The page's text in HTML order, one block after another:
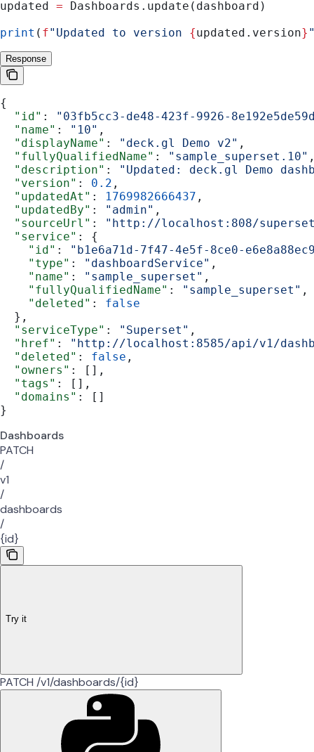
updated = Dashboards.update(dashboard)
print ( f"Updated to version {updated.version}
Response
{
  "id"
:
"03fb5cc3-de48-423f-9926-
  "name"
: "10" ,
  "displayName"
: "deck.gl Demo v2" ,
  "fullyQualifiedName"
: "sample_superset.10"
  "description"
:
"Updated: deck.gl Demo
  "version"
: 0.2 ,
  "updatedAt"
: 1769982666437 ,
  "updatedBy"
: "admin" ,
  "sourceUrl"
:
"http://localhost:808/
  "service"
: {
    "id"
:
"b1e6a71d-7f47-4e5f-8ce0-
    "type"
: "dashboardService" ,
    "name"
: "sample_superset" ,
    "fullyQualifiedName"
: "sample_superset" ,
    "deleted"
: false
  },
  "serviceType"
: "Superset" ,
  "href"
:
"http://localhost:8585/api/v1/
  "deleted"
: false ,
  "owners"
: [],
  "tags"
: [],
  "domains"
: []
}
Dashboards
PATCH
/
v1
/
dashboards
/
{id}
Try it
PATCH /v1/dashboards/{id}